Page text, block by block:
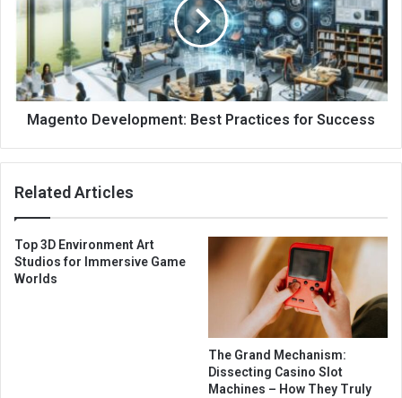
Magento Development: Best Practices for Success
Related Articles
Top 3D Environment Art
Studios for Immersive Game
Worlds
The Grand Mechanism:
Dissecting Casino Slot
Machines – How They Truly